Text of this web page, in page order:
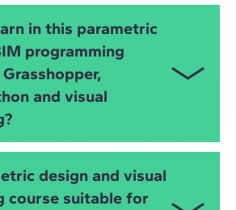
explore design alternatives,
analyse performance and
designstrategies using tools
, Dynamoand
in this parametric
programming
and visual
visual programming
in algorithmic modelling, BIM
design and visual
course suitable for